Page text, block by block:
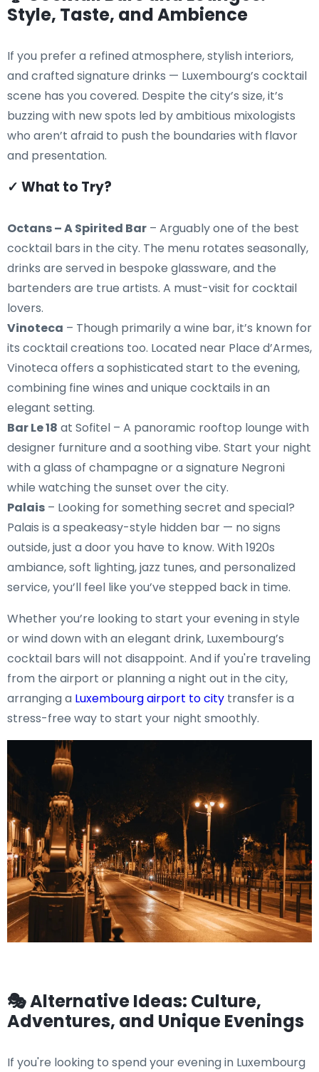
Style, Taste, and Ambience
If you prefer a refined atmosphere, stylish interiors,
and crafted signature drinks — Luxembourg’s cocktail
scene has you covered. Despite the city’s size, it’s
buzzing with new spots led by ambitious mixologists
who aren’t afraid to push the boundaries with flavor
and presentation.
✓ What to Try?
Octans – A Spirited Bar – Arguably one of the best
cocktail bars in the city. The menu rotates seasonally,
drinks are served in bespoke glassware, and the
bartenders are true artists. A must-visit for cocktail
lovers.
Vinoteca – Though primarily a wine bar, it’s known for
its cocktail creations too. Located near Place d’Armes,
Vinoteca offers a sophisticated start to the evening,
combining fine wines and unique cocktails in an
elegant setting.
Bar Le 18 at Sofitel – A panoramic rooftop lounge with
designer furniture and a soothing vibe. Start your night
with a glass of champagne or a signature Negroni
while watching the sunset over the city.
Palais – Looking for something secret and special?
Palais is a speakeasy-style hidden bar — no signs
outside, just a door you have to know. With 1920s
ambiance, soft lighting, jazz tunes, and personalized
service, you’ll feel like you’ve stepped back in time.
Whether you’re looking to start your evening in style
or wind down with an elegant drink, Luxembourg’s
cocktail bars will not disappoint. And if you're traveling
from the airport or planning a night out in the city,
arranging a Luxembourg airport to city transfer is a
stress-free way to start your night smoothly.
🎭 Alternative Ideas: Culture,
Adventures, and Unique Evenings
If you're looking to spend your evening in Luxembourg